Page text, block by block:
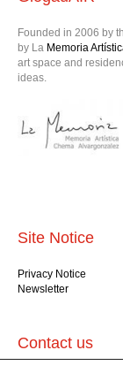
by La
Memoria
art space and
ideas.
Newsletter
GlogauAIR gGmbH